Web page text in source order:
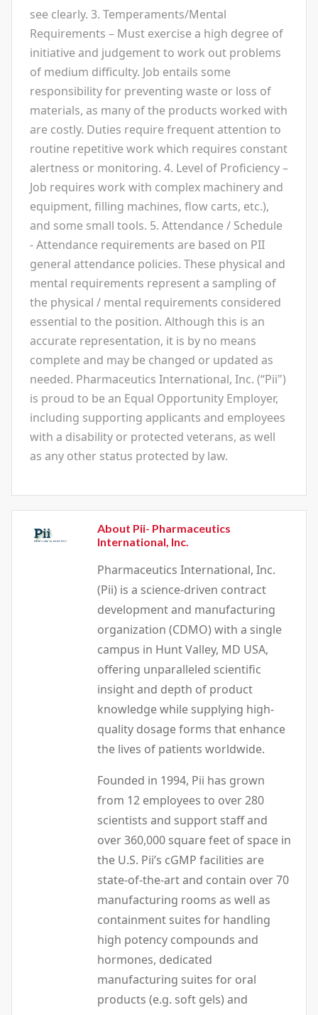
see clearly. 3. Temperaments/Mental
Requirements – Must exercise a high degree of
initiative and judgement to work out problems
of medium difficulty. Job entails some
responsibility for preventing waste or loss of
materials, as many of the products worked with
are costly. Duties require frequent attention to
routine repetitive work which requires constant
alertness or monitoring. 4. Level of Proficiency –
Job requires work with complex machinery and
equipment, filling machines, flow carts, etc.),
and some small tools. 5. Attendance / Schedule
- Attendance requirements are based on PII
general attendance policies. These physical and
mental requirements represent a sampling of
the physical / mental requirements considered
essential to the position. Although this is an
accurate representation, it is by no means
complete and may be changed or updated as
needed. Pharmaceutics International, Inc. (“Pii")
is proud to be an Equal Opportunity Employer,
including supporting applicants and employees
with a disability or protected veterans, as well
as any other status protected by law.
About Pii- Pharmaceutics
International, Inc.
Pharmaceutics International, Inc.
(Pii) is a science-driven contract
development and manufacturing
organization (CDMO) with a single
campus in Hunt Valley, MD USA,
offering unparalleled scientific
insight and depth of product
knowledge while supplying high-
quality dosage forms that enhance
the lives of patients worldwide.
Founded in 1994, Pii has grown
from 12 employees to over 280
scientists and support staff and
over 360,000 square feet of space in
the U.S. Pii’s cGMP facilities are
state-of-the-art and contain over 70
manufacturing rooms as well as
containment suites for handling
high potency compounds and
hormones, dedicated
manufacturing suites for oral
products (e.g. soft gels) and